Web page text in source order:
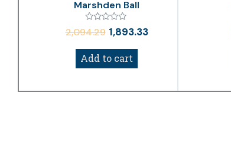
Marshden Ball
Rated
0
of
5
2,094.29 1,893.33
Add to cart